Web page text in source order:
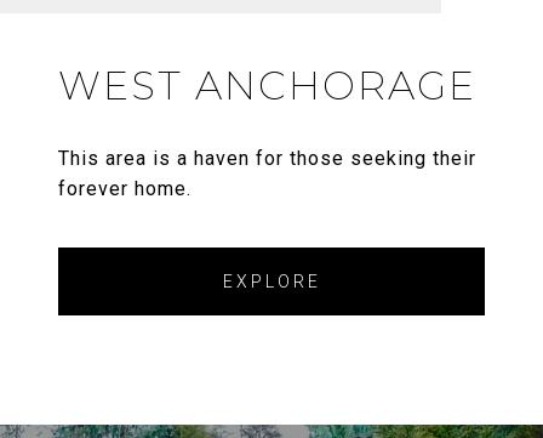
WEST ANCHORAGE
This area is a haven for those seeking their
forever home.
EXPLORE